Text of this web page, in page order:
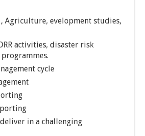
Agriculture, evelopment studies,
activities, disaster risk
cycle
in a challenging